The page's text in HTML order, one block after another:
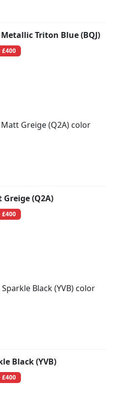
Triton Blue (BQJ)
£400
(Q2A)
£400
Black (YVB)
£400